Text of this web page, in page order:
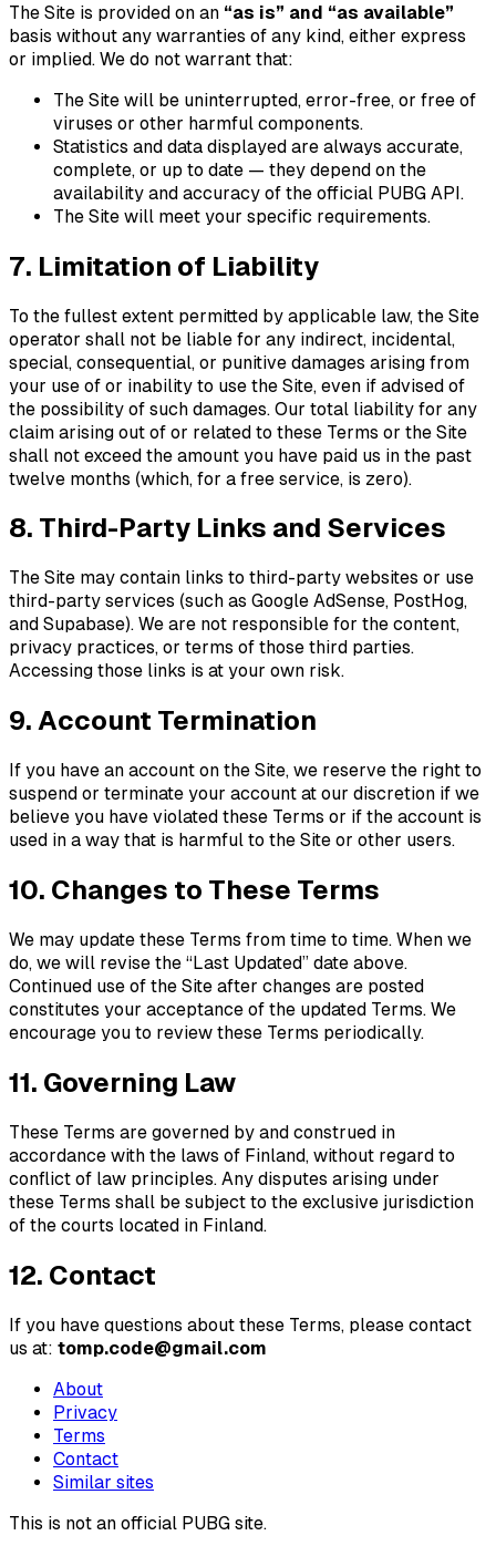
The Site is provided on an “as is” and “as available”
basis without any warranties of any kind, either express
or implied. We do not warrant that:
The Site will be uninterrupted, error-free, or free of
viruses or other harmful components.
Statistics and data displayed are always accurate,
complete, or up to date — they depend on the
availability and accuracy of the official PUBG API.
The Site will meet your specific requirements.
7. Limitation of Liability
To the fullest extent permitted by applicable law, the Site
operator shall not be liable for any indirect, incidental,
special, consequential, or punitive damages arising from
your use of or inability to use the Site, even if advised of
the possibility of such damages. Our total liability for any
claim arising out of or related to these Terms or the Site
shall not exceed the amount you have paid us in the past
twelve months (which, for a free service, is zero).
8. Third-Party Links and Services
The Site may contain links to third-party websites or use
third-party services (such as Google AdSense, PostHog,
and Supabase). We are not responsible for the content,
privacy practices, or terms of those third parties.
Accessing those links is at your own risk.
9. Account Termination
If you have an account on the Site, we reserve the right to
suspend or terminate your account at our discretion if we
believe you have violated these Terms or if the account is
used in a way that is harmful to the Site or other users.
10. Changes to These Terms
We may update these Terms from time to time. When we
do, we will revise the “Last Updated” date above.
Continued use of the Site after changes are posted
constitutes your acceptance of the updated Terms. We
encourage you to review these Terms periodically.
11. Governing Law
These Terms are governed by and construed in
accordance with the laws of Finland, without regard to
conflict of law principles. Any disputes arising under
these Terms shall be subject to the exclusive jurisdiction
of the courts located in Finland.
12. Contact
If you have questions about these Terms, please contact
us at: tomp.code@gmail.com
About
Privacy
Terms
Contact
Similar sites
This is not an official PUBG site.